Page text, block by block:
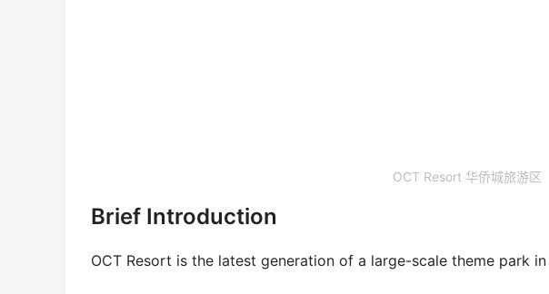
OCT Resort 华侨城旅游区
Brief Introduction
OCT Resort is the latest generation of a large-scale theme park in